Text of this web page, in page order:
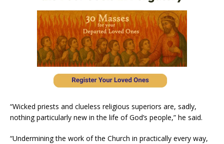
“Wicked priests and clueless religious superiors are, sadly,
nothing particularly new in the life of God’s people,” he said.
“Undermining the work of the Church in practically every way,